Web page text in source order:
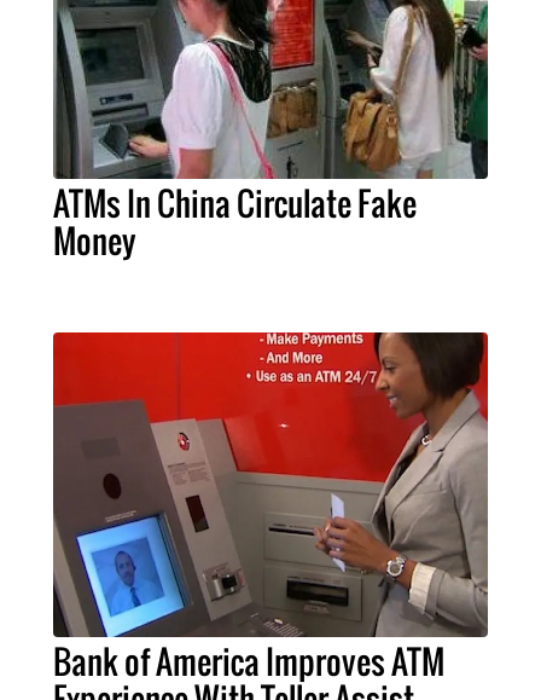
ATMs In China Circulate Fake
Money
Bank of America Improves ATM